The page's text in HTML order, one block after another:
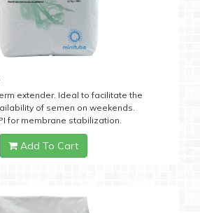
extender. Ideal to facilitate the
of semen on weekends.
for membrane stabilization.
Add To Cart